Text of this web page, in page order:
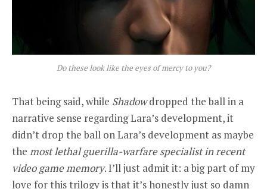
Do these look like the eyes of mercy to you?
That being said, while Shadowdropped the ball in a
narrative sense regarding Lara’s development, it
didn’t drop the ball on Lara’s development as maybe
the most lethal guerilla-warfare specialist in recent
video game memory. I’ll just admit it: a big part of my
love for this trilogy is that it’s honestly just so damn